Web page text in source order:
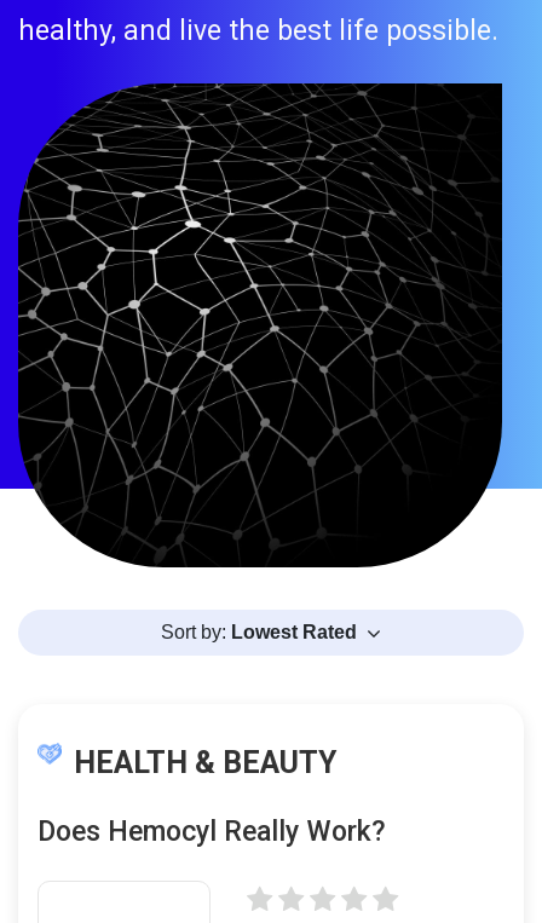
healthy, and live the best life possible.
Sort by: Lowest Rated
HEALTH & BEAUTY
Does Hemocyl Really Work?